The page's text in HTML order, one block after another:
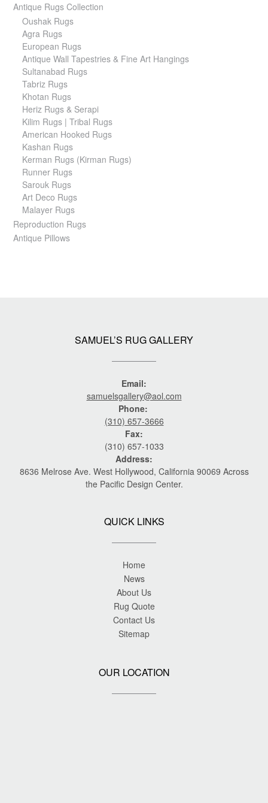
Antique Rugs Collection
Oushak Rugs
Agra Rugs
European Rugs
Antique Wall Tapestries & Fine Art Hangings
Sultanabad Rugs
Tabriz Rugs
Khotan Rugs
Heriz Rugs & Serapi
Kilim Rugs | Tribal Rugs
American Hooked Rugs
Kashan Rugs
Kerman Rugs (Kirman Rugs)
Runner Rugs
Sarouk Rugs
Art Deco Rugs
Malayer Rugs
Reproduction Rugs
Antique Pillows
SAMUEL’S RUG GALLERY
Email:
samuelsgallery@aol.com
Phone:
(310) 657-3666
Fax:
(310) 657-1033
Address:
8636 Melrose Ave. West Hollywood, California 90069 Across
the Pacific Design Center.
QUICK LINKS
Home
News
About Us
Rug Quote
Contact Us
Sitemap
OUR LOCATION